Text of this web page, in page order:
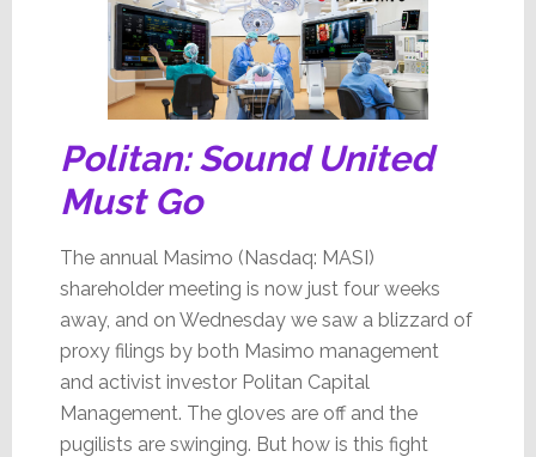
Politan: Sound United
Must Go
The annual Masimo (Nasdaq: MASI)
shareholder meeting is now just four weeks
away, and on Wednesday we saw a blizzard of
proxy filings by both Masimo management
and activist investor Politan Capital
Management. The gloves are off and the
pugilists are swinging. But how is this fight